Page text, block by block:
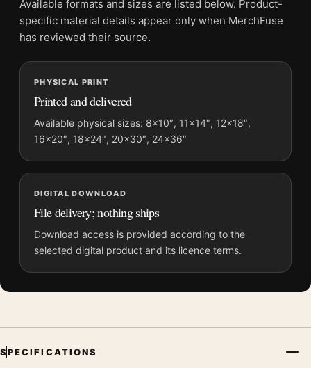
Screen and print colours can vary slightly because displays
and printing processes reproduce colour differently.
MerchFuse curator note
For Mallard Duck Audubon Natural History Illustration Art Print,
the landscape botanical and vibrant art print and green, brown
palette create a clear focal point for bedroom displays. Pair it
with works from the same artist, movement, or palette for a
more coherent gallery wall.
Available formats and sizes are listed below. Product-
specific material details appear only when MerchFuse
has reviewed their source.
PHYSICAL PRINT
Printed and delivered
Available physical sizes: 8×10″, 11×14″, 12×18″,
16×20″, 18×24″, 20×30″, 24×36″
DIGITAL DOWNLOAD
File delivery; nothing ships
Download access is provided according to the
selected digital product and its licence terms.
SPECIFICATIONS